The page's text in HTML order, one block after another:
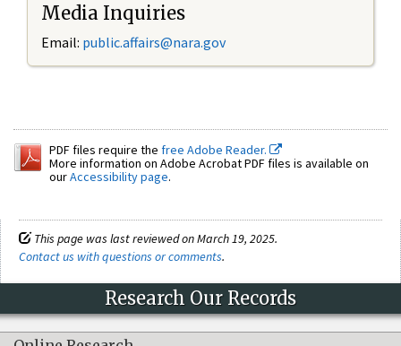
Media Inquiries
Email: public.affairs@nara.gov
PDF files require the free Adobe Reader.
More information on Adobe Acrobat PDF files is available on
ourAccessibility page.
This page was last reviewed on March 19, 2025.
Contact us with questions or comments.
Research Our Records